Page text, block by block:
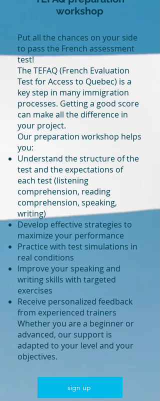
workshop
Put all the chances on your side
to pass the French assessment
test!
The TEFAQ (French Evaluation
Test for Access to Quebec) is a
key step in many immigration
processes. Getting a good score
can make all the difference in
your project.
Our preparation workshop helps
you:
Understand the structure of the
test and the expectations of
each test (listening
comprehension, reading
comprehension, speaking,
writing)
Develop effective strategies to
maximize your performance
Practice with test simulations in
real conditions
Improve your speaking and
writing skills with targeted
exercises
Receive personalized feedback
from experienced trainers
Whether you are a beginner or
advanced, our support is
adapted to your level and your
objectives.
sign up